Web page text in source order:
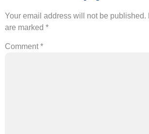
Your email address will not be published.
are marked *
Comment *